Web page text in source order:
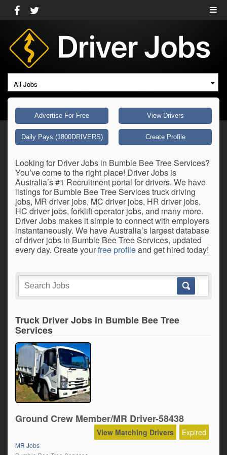
All Jobs
Advertise For Free View Drivers
Daily Pays (1800DRIVERS) Create Profile
Looking for Driver Jobs in Bumble Bee Tree Services?
You’ve come to the right place! Driver Jobs is
Australia’s #1 Recruitment portal for drivers. We have
listings for Bumble Bee Tree Services truck driving
jobs, MR driver jobs, MC driver jobs, HR driver jobs,
HC driver jobs, forklift operator jobs, and many more.
Driver Jobs makes it simple to connect with employers
instantaneously. We have Australia’s largest database
of driver jobs in Bumble Bee Tree Services, updated
every day. Create yourfree profileand get hired today!
Truck Driver Jobs in Bumble Bee Tree
Services
Ground Crew Member/MR Driver-58438
Expired
View Matching Drivers
MR Jobs